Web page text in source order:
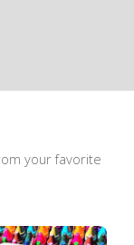
your favorite